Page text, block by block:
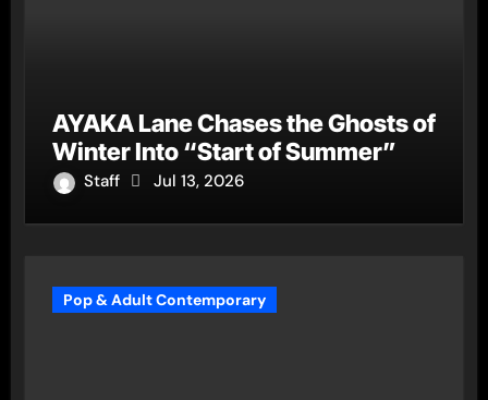
AYAKA Lane Chases the Ghosts of
Winter Into “Start of Summer”
Staff Jul 13, 2026
Pop & Adult Contemporary